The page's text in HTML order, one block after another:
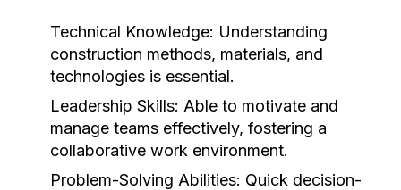
Technical Knowledge: Understanding
construction methods, materials, and
technologies is essential.
Leadership Skills: Able to motivate and
manage teams effectively, fostering a
collaborative work environment.
Problem-Solving Abilities: Quick decision-